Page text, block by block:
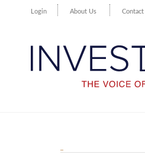
Login About Us Contact